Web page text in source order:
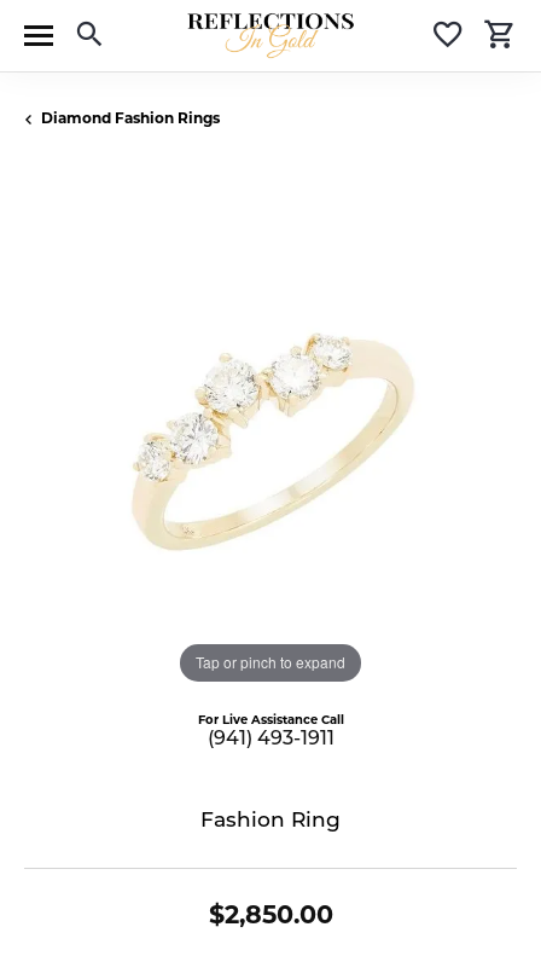
Toggle Search Menu
Diamond Fashion Rings
Tap or pinch to expand
For Live Assistance Call
(941) 493-1911
Fashion Ring
$2,850.00